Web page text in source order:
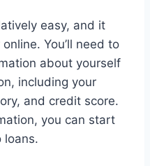
easy, and it
You’ll need to
about yourself
including your
and credit score.
you can start
loans.